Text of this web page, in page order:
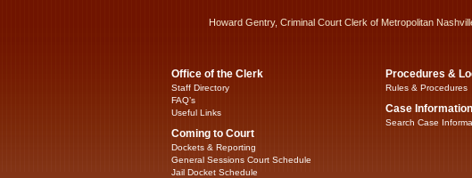
Howard Gentry, Criminal Court Clerk of Metropolitan
Office of the Clerk
Staff Directory
FAQ’s
Useful Links
Coming to Court
Dockets & Reporting
General Sessions Court Schedule
Jail Docket Schedule
Procedures &
Rules & Procedures
Case
Search Case